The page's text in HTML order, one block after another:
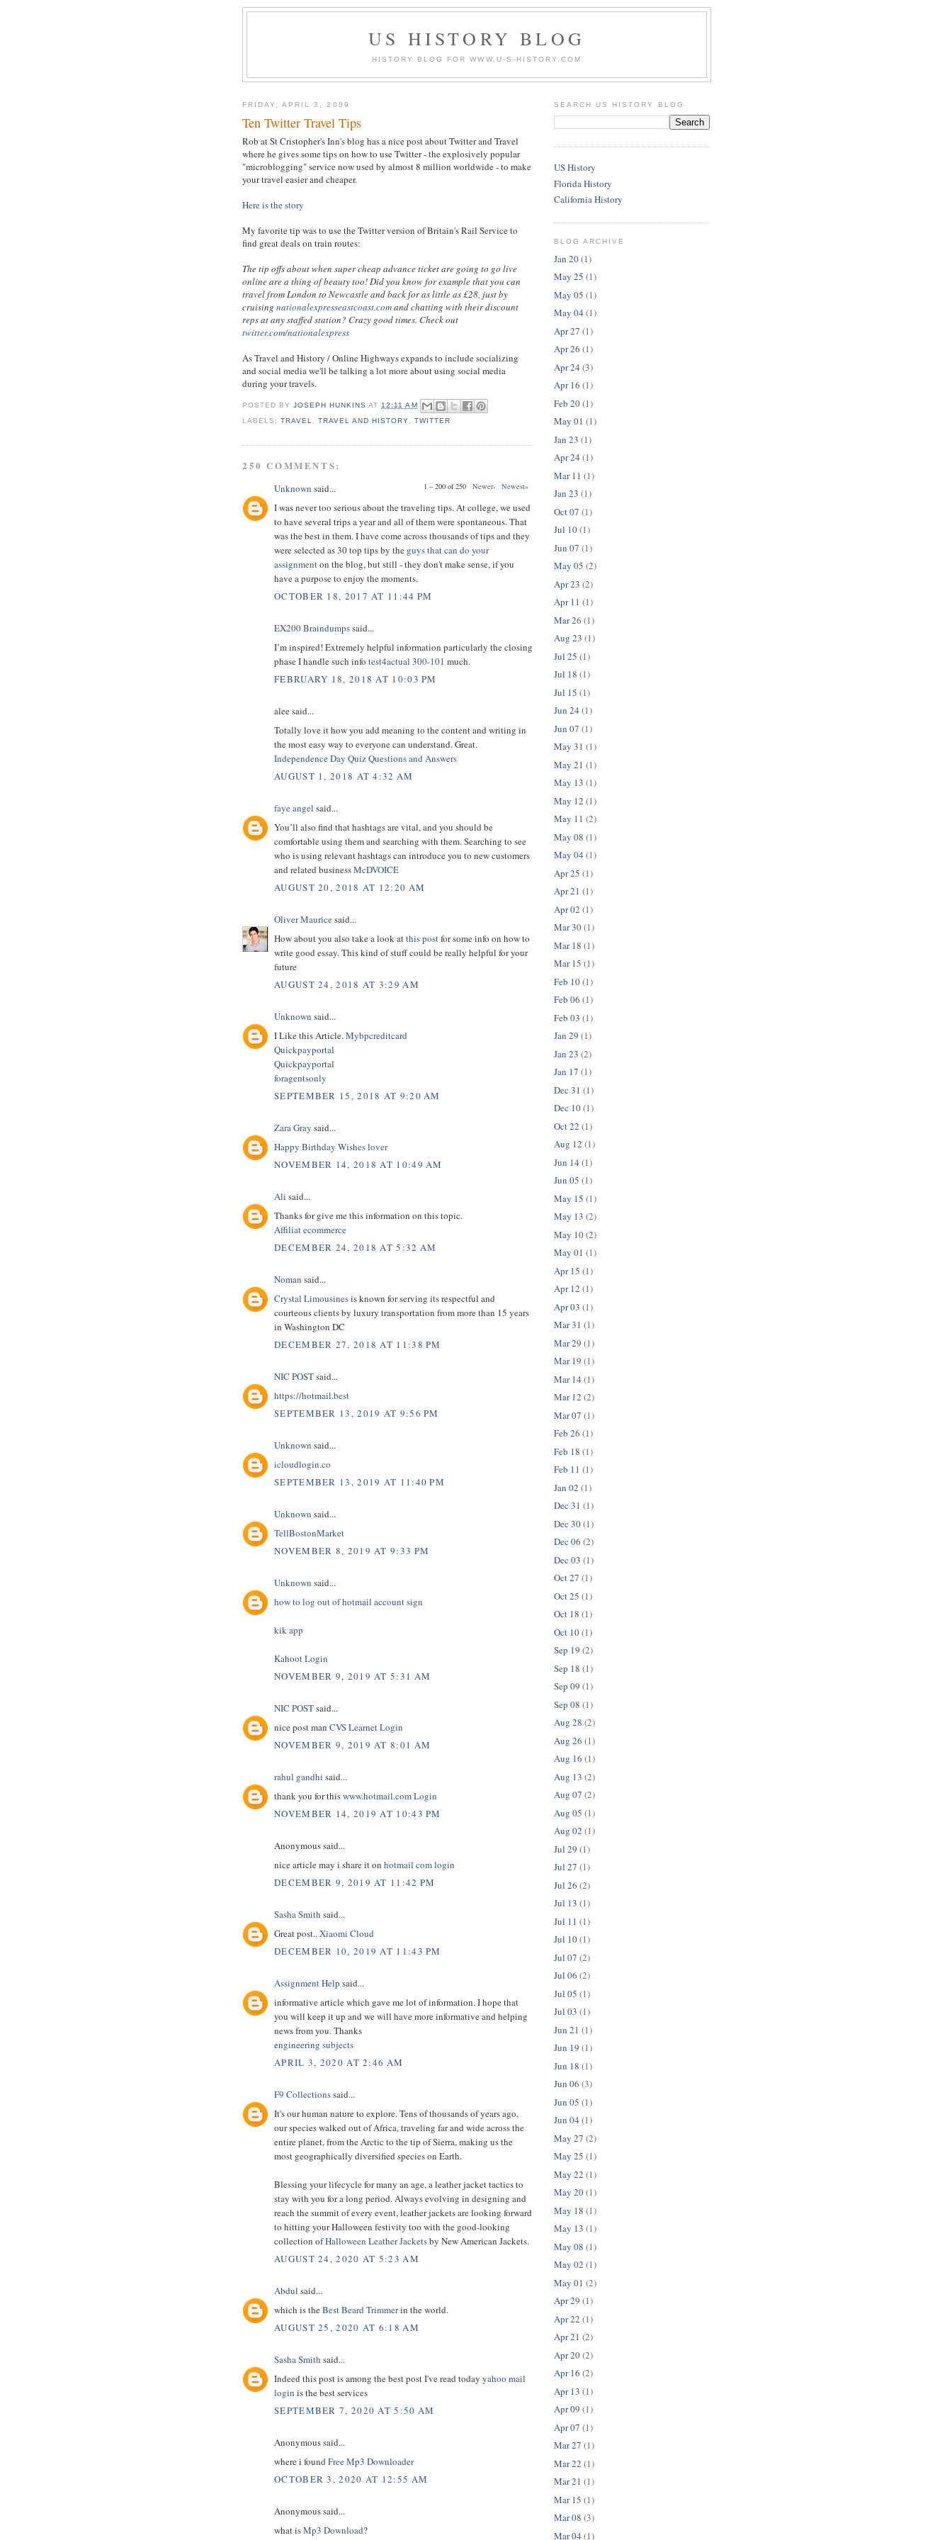
US HISTORY BLOG
HISTORY BLOG FOR WWW.U-S-HISTORY.COM
FRIDAY, APRIL 3, 2009
Ten Twitter Travel Tips
Rob at St Cristopher's Inn's blog has a nice post about Twitter and Travel
where he gives some tips on how to use Twitter - the explosively popular
"microblogging" service now used by almost 8 million worldwide - to make
your travel easier and cheaper.
Here is the story
My favorite tip was to use the Twitter version of Britain's Rail Service to
find great deals on train routes:
The tip offs about when super cheap advance ticket are going to go live
online are a thing of beauty too! Did you know for example that you can
travel from London to Newcastle and back for as little as £28, just by
cruising nationalexpresseastcoast.comand chatting with their discount
reps at any staffed station? Crazy good times. Check out
twitter.com/nationalexpress
As Travel and History / Online Highways expands to include socializing
and social media we'll be talking a lot more about using social media
during your travels.
POSTED BYJOSEPH HUNKINS AT 12:11 AM
LABELS:TRAVEL ,TRAVEL AND HISTORY TWITTER
250 COMMENTS:
1 – 200 of 250 Newer› Newest»
Unknown said...
I was never too serious about the traveling tips. At college, we used
to have several trips a year and all of them were spontaneous. That
was the best in them. I have come across thousands of tips and they
were selected as 30 top tips by the guys that can do your
assignmenton the blog, but still - they don't make sense, if you
have a purpose to enjoy the moments.
OCTOBER 18, 2017 AT 11:44 PM
EX200 Braindumpssaid...
I’m inspired! Extremely helpful information particularly the closing
phase I handle such info test4actual 300-101 much.
FEBRUARY 18, 2018 AT 10:03 PM
alee said...
Totally love it how you add meaning to the content and writing in
the most easy way to everyone can understand. Great.
Independence Day Quiz Questions and Answers
AUGUST 1, 2018 AT 4:32 AM
faye angel said...
You’ll also find that hashtags are vital, and you should be
comfortable using them and searching with them. Searching to see
who is using relevant hashtags can introduce you to new customers
and related businessMcDVOICE
AUGUST 20, 2018 AT 12:20 AM
Oliver Mauricesaid...
How about you also take a look atthis postfor some info on how to
write good essay. This kind of stuff could be really helpful for your
future
AUGUST 24, 2018 AT 3:29 AM
Unknown said...
I Like this Article.Mybpcreditcard
Quickpayportal
Quickpayportal
foragentsonly
SEPTEMBER 15, 2018 AT 9:20 AM
Zara Gray said...
Happy Birthday Wishes lover
NOVEMBER 14, 2018 AT 10:49 AM
Ali said...
Thanks for give me this information on this topic.
Affiliat ecommerce
DECEMBER 24, 2018 AT 5:32 AM
Noman said...
Crystal Limousinesis known for serving its respectful and
courteous clients by luxury transportation from more than 15 years
in Washington DC
DECEMBER 27, 2018 AT 11:38 PM
NIC POSTsaid...
https://hotmail.best
SEPTEMBER 13, 2019 AT 9:56 PM
Unknown said...
icloudlogin.co
SEPTEMBER 13, 2019 AT 11:40 PM
Unknown said...
TellBostonMarket
NOVEMBER 8, 2019 AT 9:33 PM
Unknown said...
how to log out of hotmail account sign
kik app
Kahoot Login
NOVEMBER 9, 2019 AT 5:31 AM
NIC POSTsaid...
nice post man CVS Learnet Login
NOVEMBER 9, 2019 AT 8:01 AM
rahul gandhi said...
thank you for thiswww.hotmail.com Login
NOVEMBER 14, 2019 AT 10:43 PM
Anonymous said...
nice article may i share it on hotmail com login
DECEMBER 9, 2019 AT 11:42 PM
Sasha Smith said...
Great post..Xiaomi Cloud
DECEMBER 10, 2019 AT 11:43 PM
Assignment Help said...
informative article which gave me lot of information. I hope that
you will keep it up and we will have more informative and helping
news from you. Thanks
engineering subjects
APRIL 3, 2020 AT 2:46 AM
F9 Collectionssaid...
It's our human nature to explore. Tens of thousands of years ago,
our species walked out of Africa, traveling far and wide across the
entire planet, from the Arctic to the tip of Sierra, making us the
most geographically diversified species on Earth.
Blessing your lifecycle for many an age, a leather jacket tactics to
stay with you for a long period. Always evolving in designing and
reach the summit of every event, leather jackets are looking forward
to hitting your Halloween festivity too with the good-looking
collection ofHalloween Leather Jacketsby New American Jackets.
AUGUST 24, 2020 AT 5:23 AM
Abdul said...
which is theBest Beard Trimmerin the world.
AUGUST 25, 2020 AT 6:18 AM
Sasha Smith said...
Indeed this post is among the best post I've read today yahoo mail
login is the best services
SEPTEMBER 7, 2020 AT 5:50 AM
Anonymous said...
where i found Free Mp3 Downloader
OCTOBER 3, 2020 AT 12:55 AM
Anonymous said...
what isMp3 Download?
SEARCH US HISTORY BLOG
US History
Florida History
California History
BLOG ARCHIVE
Jan 20(1)
May 25 (1)
May 05 (1)
May 04 (1)
Apr 27 (1)
Apr 26 (1)
Apr 24 (3)
Apr 16 (1)
Feb 20(1)
May 01 (1)
Jan 23 (1)
Apr 24 (1)
Mar 11 (1)
Jan 23 (1)
Oct 07 (1)
Jul 10(1)
Jun 07 (1)
May 05 (2)
Apr 23 (2)
Apr 11 (1)
Mar 26 (1)
Aug 23 (1)
Jul 25 (1)
Jul 18 (1)
Jul 15 (1)
Jun 24 (1)
Jun 07 (1)
May 31 (1)
May 21 (1)
May 13 (1)
May 12 (1)
May 11 (2)
May 08 (1)
May 04 (1)
Apr 25 (1)
Apr 21 (1)
Apr 02 (1)
Mar 30(1)
Mar 18 (1)
Mar 15 (1)
Feb 10(1)
Feb 06 (1)
Feb 03 (1)
Jan 29 (1)
Jan 23 (2)
Jan 17 (1)
Dec 31 (1)
Dec 10(1)
Oct 22 (1)
Aug 12 (1)
Jun 14 (1)
Jun 05 (1)
May 15 (1)
May 13 (2)
May 10(2)
May 01 (1)
Apr 15 (1)
Apr 12 (1)
Apr 03 (1)
Mar 31 (1)
Mar 29 (1)
Mar 19 (1)
Mar 14 (1)
Mar 12 (2)
Mar 07 (1)
Feb 26 (1)
Feb 18 (1)
Feb 11 (1)
Jan 02 (1)
Dec 31 (1)
Dec 30(1)
Dec 06 (2)
Dec 03 (1)
Oct 27 (1)
Oct 25 (1)
Oct 18 (1)
Oct 10(1)
Sep 19 (2)
Sep 18 (1)
Sep 09 (1)
Sep 08 (1)
Aug 28 (2)
Aug 26 (1)
Aug 16 (1)
Aug 13 (2)
Aug 07 (2)
Aug 05 (1)
Aug 02 (1)
Jul 29 (1)
Jul 27 (1)
Jul 26 (2)
Jul 13 (1)
Jul 11 (1)
Jul 10(1)
Jul 07 (2)
Jul 06 (2)
Jul 05 (1)
Jul 03 (1)
Jun 21 (1)
Jun 19 (1)
Jun 18 (1)
Jun 06 (3)
Jun 05 (1)
Jun 04 (1)
May 27 (2)
May 25 (1)
May 22 (1)
May 20(1)
May 18 (1)
May 13 (1)
May 08 (1)
May 02 (1)
May 01 (2)
Apr 29 (1)
Apr 22 (1)
Apr 21 (2)
Apr 20(2)
Apr 16 (2)
Apr 13 (1)
Apr 09 (1)
Apr 07 (1)
Mar 27 (1)
Mar 22 (1)
Mar 21 (1)
Mar 15 (1)
Mar 08 (3)
Mar 04 (1)